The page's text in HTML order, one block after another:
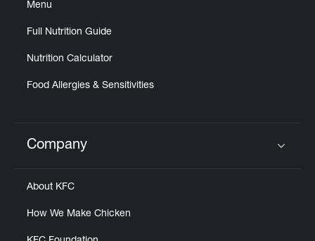
Menu
Full Nutrition Guide
Nutrition Calculator
Food Allergies & Sensitivities
Click to expand or collapse content
Company
About KFC
How We Make Chicken